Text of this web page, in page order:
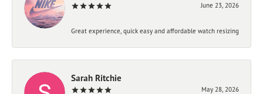
June 23, 2026
Great experience, quick easy and affordable watch resizing
Sarah Ritchie
May 28, 2026